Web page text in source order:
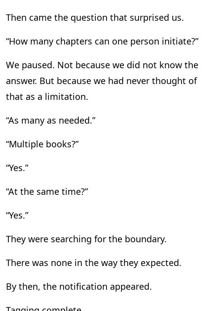
Then came the question that surprised us.
“How many chapters can one person initiate?”
We paused. Not because we did not know the
answer. But because we had never thought of
that as a limitation.
“As many as needed.”
“Multiple books?”
“Yes.”
“At the same time?”
“Yes.”
They were searching for the boundary.
There was none in the way they expected.
By then, the notification appeared.